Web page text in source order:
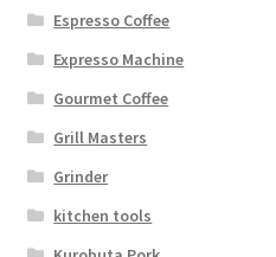
Espresso Coffee
Expresso Machine
Gourmet Coffee
Grill Masters
Grinder
kitchen tools